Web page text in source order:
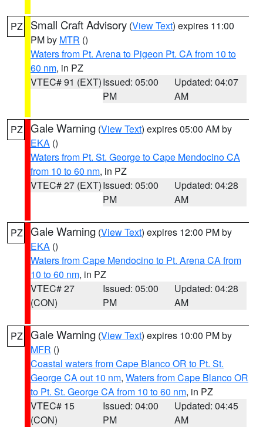
PZ Small Craft Advisory (View Text) expires 11:00
PM by MTR ()
Waters from Pt. Arena to Pigeon Pt. CA from 10 to
60 nm, in PZ
VTEC# 91 (EXT)Issued: 05:00
PM
Updated: 04:07
AM
PZ Gale Warning (View Text) expires 05:00 AM by
EKA ()
Waters from Pt. St. George to Cape Mendocino CA
from 10 to 60 nm, in PZ
VTEC# 27 (EXT)Issued: 05:00
PM
Updated: 04:28
AM
PZ Gale Warning (View Text) expires 12:00 PM by
EKA ()
Waters from Cape Mendocino to Pt. Arena CA from
10 to 60 nm, in PZ
VTEC# 27
(CON)
Issued: 05:00
PM
Updated: 04:28
AM
PZ Gale Warning (View Text) expires 10:00 PM by
MFR ()
Coastal waters from Cape Blanco OR to Pt. St.
George CA out 10 nm, Waters from Cape Blanco OR
to Pt. St. George CA from 10 to 60 nm, in PZ
VTEC# 15
(CON)
Issued: 04:00
PM
Updated: 04:45
AM